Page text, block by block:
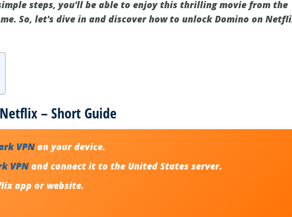
steps, you'll be able to enjoy this thrilling movie from the
So, let's dive in and discover how to unlock Domino on
– Short Guide
VPN on your device.
VPN and connect it to the United States server.
app or website.